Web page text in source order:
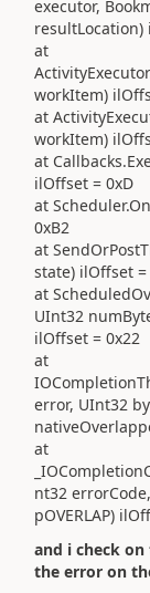
executor,
resultLocation)
at
workItem)
at
workItem)
at
ilOffset = 0xD
at
0xB2
at
state) ilOffset =
at
UInt32
ilOffset = 0x22
at
error, UInt32
at
nt32
pOVERLAP)
and i check
the error on